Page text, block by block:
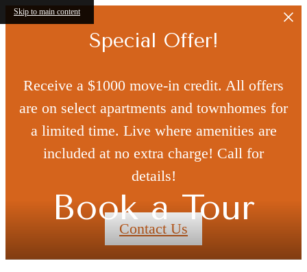
Skip to main content
Special Offer!
Receive a $1000 move-in credit. All offers
are on select apartments and townhomes for
a limited time. Live where amenities are
included at no extra charge! Call for
details!
Contact Us
Book a Tour